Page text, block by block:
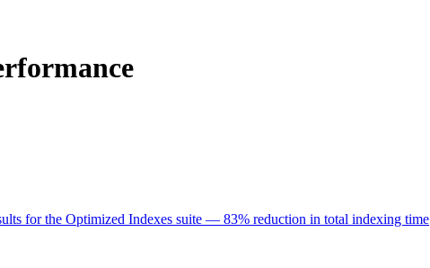
for the Optimized Indexes suite — 83% reduction in total indexing time